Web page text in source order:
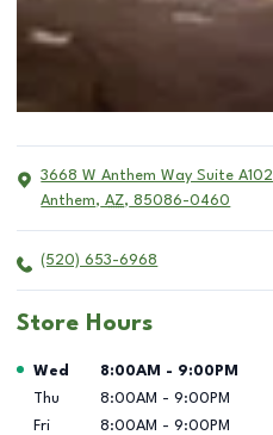
3668 W Anthem Way Suite A102
Anthem, AZ, 85086-0460
(520) 653-6968
Store Hours
Day of the Week Hours
Wed 8:00AM - 9:00PM
Thu
8:00AM - 9:00PM
Fri
8:00AM - 9:00PM